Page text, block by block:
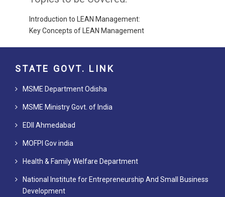
Introduction to LEAN Management:
Key Concepts of LEAN Management
STATE GOVT. LINK
MSME Department Odisha
MSME Ministry Govt. of India
EDII Ahmedabad
MOFPI Gov india
Health & Family Welfare Department
National Institute for Entrepreneurship And Small Business
Development